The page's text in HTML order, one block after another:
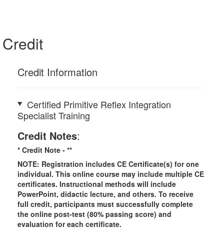
Credit
Credit Information
Certified Primitive Reflex Integration
Specialist Training
Credit Notes:
* Credit Note - **
NOTE: Registration includes CE Certificate(s) for one
individual. This online course may include multiple CE
certificates. Instructional methods will include
PowerPoint, didactic lecture, and others. To receive
full credit, participants must successfully complete
the online post-test (80% passing score) and
evaluation for each certificate.